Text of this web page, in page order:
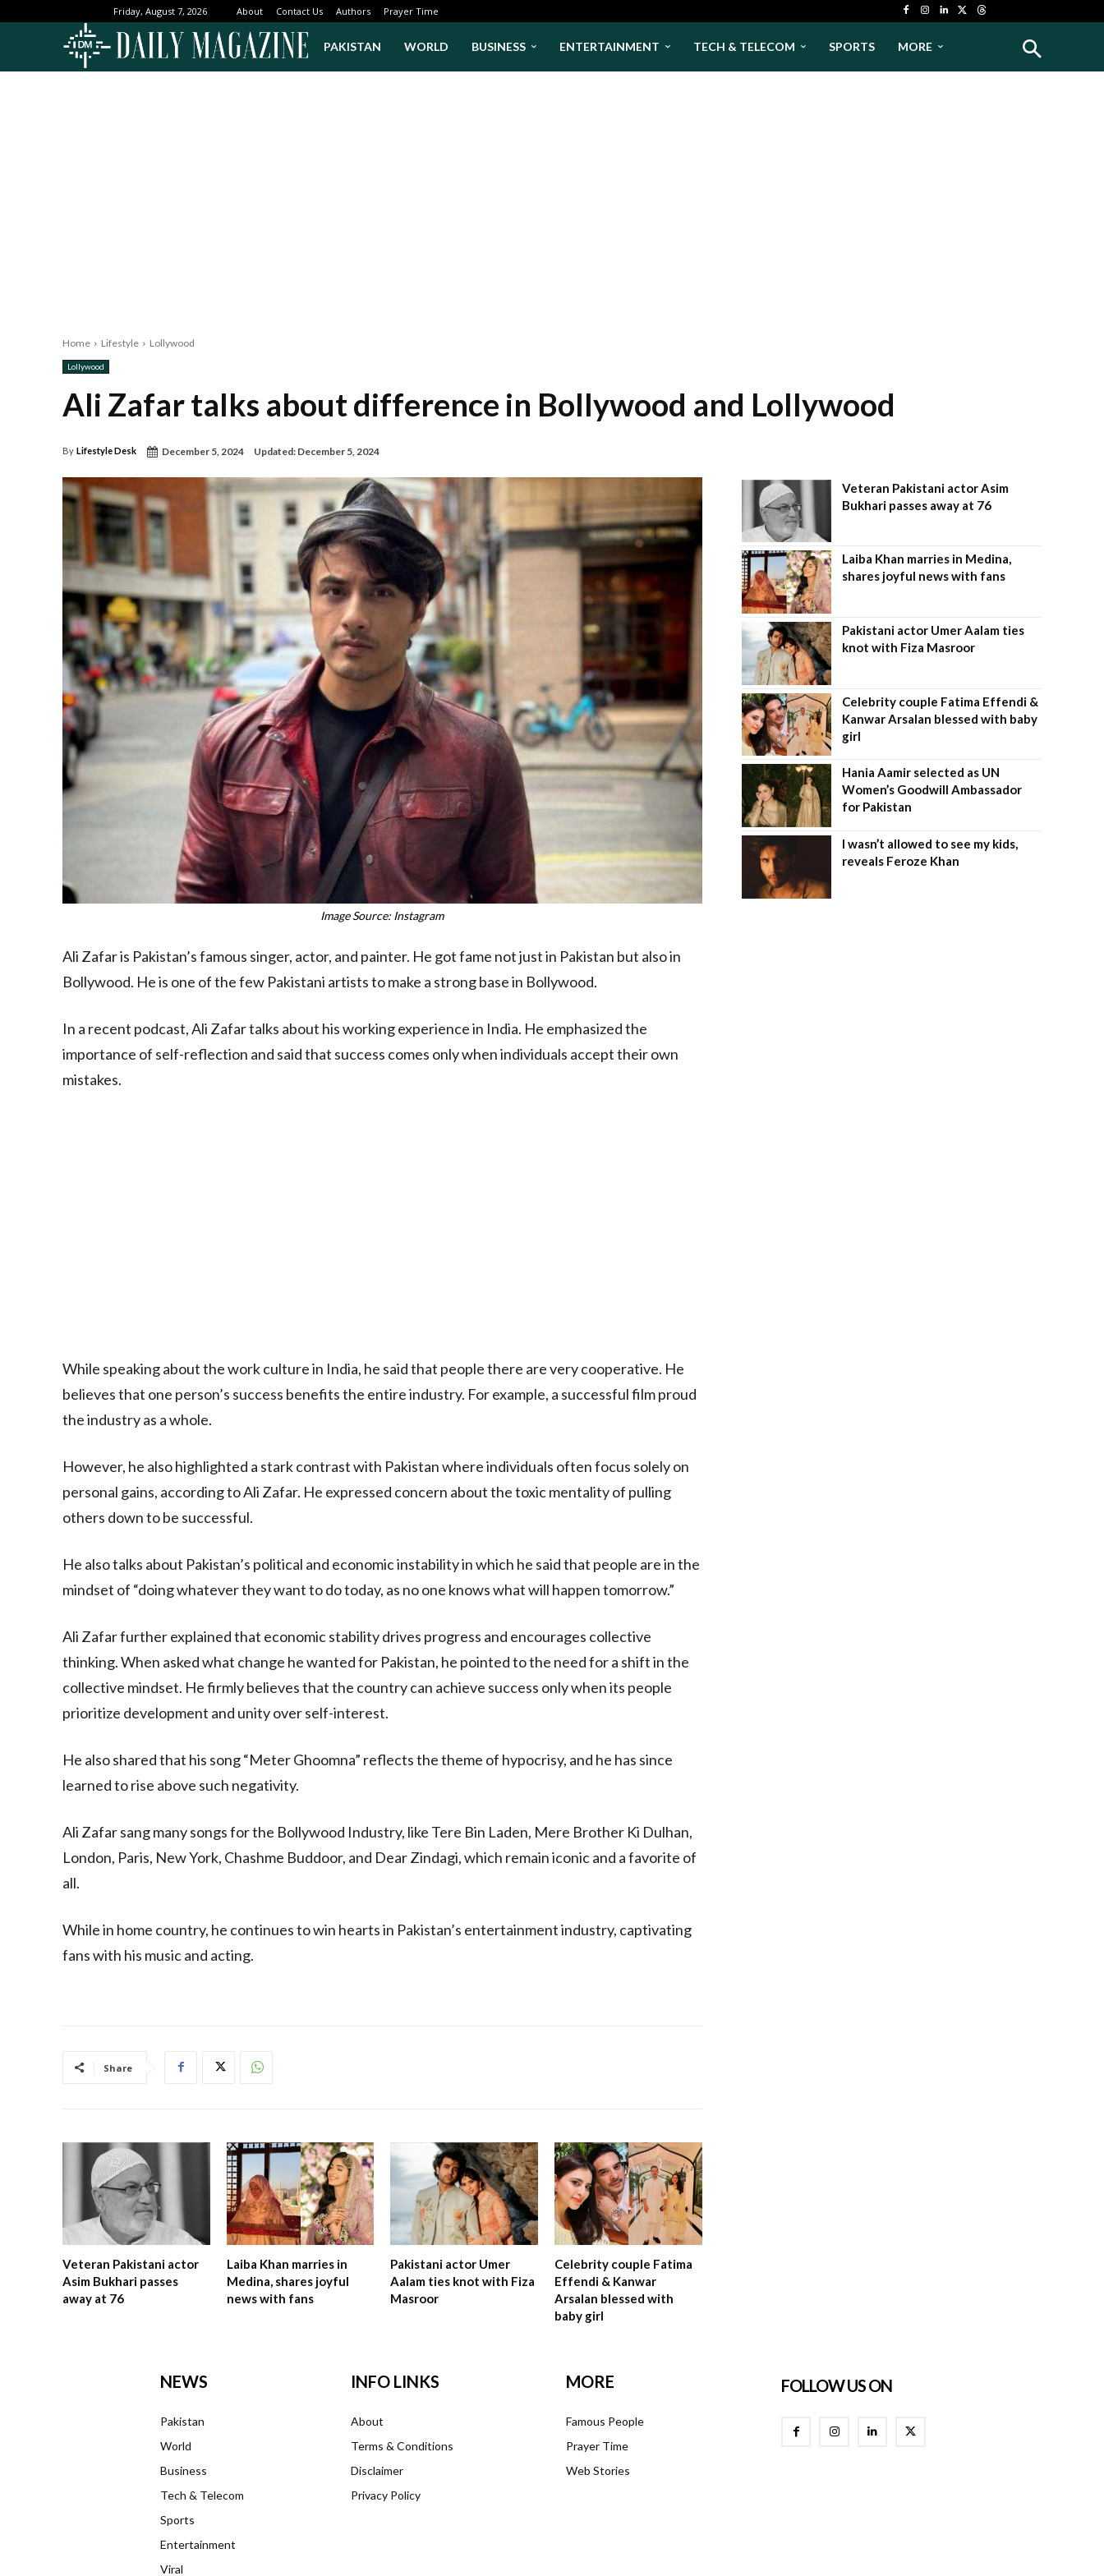
Friday, August 7, 2026 About Contact Us Authors Prayer Time
PAKISTAN WORLD BUSINESS ENTERTAINMENT TECH & TELECOM SPORTS MORE
Home Lifestyle Lollywood
Lollywood
Ali Zafar talks about difference in Bollywood and Lollywood
By Lifestyle Desk December 5, 2024 Updated: December 5, 2024
Image Source: Instagram
Ali Zafar is Pakistan’s famous singer, actor, and painter. He got fame not just in Pakistan but also in
Bollywood. He is one of the few Pakistani artists to make a strong base in Bollywood.
In a recent podcast, Ali Zafar talks about his working experience in India. He emphasized the
importance of self-reflection and said that success comes only when individuals accept their own
mistakes.
While speaking about the work culture in India, he said that people there are very cooperative. He
believes that one person’s success benefits the entire industry. For example, a successful film proud
the industry as a whole.
However, he also highlighted a stark contrast with Pakistan where individuals often focus solely on
personal gains, according to Ali Zafar. He expressed concern about the toxic mentality of pulling
others down to be successful.
He also talks about Pakistan’s political and economic instability in which he said that people are in the
mindset of “doing whatever they want to do today, as no one knows what will happen tomorrow.”
Ali Zafar further explained that economic stability drives progress and encourages collective
thinking. When asked what change he wanted for Pakistan, he pointed to the need for a shift in the
collective mindset. He firmly believes that the country can achieve success only when its people
prioritize development and unity over self-interest.
He also shared that his song “Meter Ghoomna” reflects the theme of hypocrisy, and he has since
learned to rise above such negativity.
Ali Zafar sang many songs for the Bollywood Industry, like Tere Bin Laden, Mere Brother Ki Dulhan,
London, Paris, New York, Chashme Buddoor, and Dear Zindagi, which remain iconic and a favorite of
all.
While in home country, he continues to win hearts in Pakistan’s entertainment industry, captivating
fans with his music and acting.
Share
Veteran Pakistani actor
Asim Bukhari passes
away at 76
Laiba Khan marries in
Medina, shares joyful
news with fans
Pakistani actor Umer
Aalam ties knot with Fiza
Masroor
Celebrity couple Fatima
Effendi & Kanwar
Arsalan blessed with
baby girl
Veteran Pakistani actor Asim
Bukhari passes away at 76
Laiba Khan marries in Medina,
shares joyful news with fans
Pakistani actor Umer Aalam ties
knot with Fiza Masroor
Celebrity couple Fatima Effendi &
Kanwar Arsalan blessed with baby
girl
Hania Aamir selected as UN
Women’s Goodwill Ambassador
for Pakistan
I wasn’t allowed to see my kids,
reveals Feroze Khan
NEWS
Pakistan
World
Business
Tech & Telecom
Sports
Entertainment
Viral
INFO LINKS
About
Terms & Conditions
Disclaimer
Privacy Policy
MORE
Famous People
Prayer Time
Web Stories
FOLLOW US ON